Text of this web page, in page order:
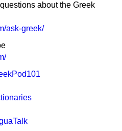
about the Greek
ask-greek/